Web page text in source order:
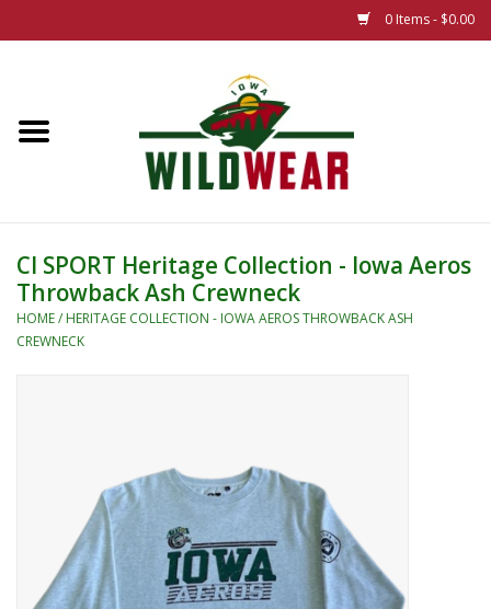
0 Items - $0.00
The Summer Collection
New 25/26 Styles
Name Brands
Youth
CI SPORT Heritage Collection - Iowa Aeros
Throwback Ash Crewneck
HOME/ HERITAGE COLLECTION - IOWA AEROS THROWBACK ASH
CREWNECK